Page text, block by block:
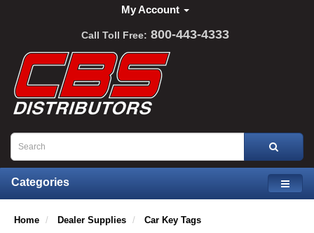
My Account
Call Toll Free: 800-443-4333
Categories
Home Dealer Supplies Car Key Tags